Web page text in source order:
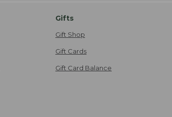
Gifts
Gift Shop
Gift Cards
Gift Card Balance